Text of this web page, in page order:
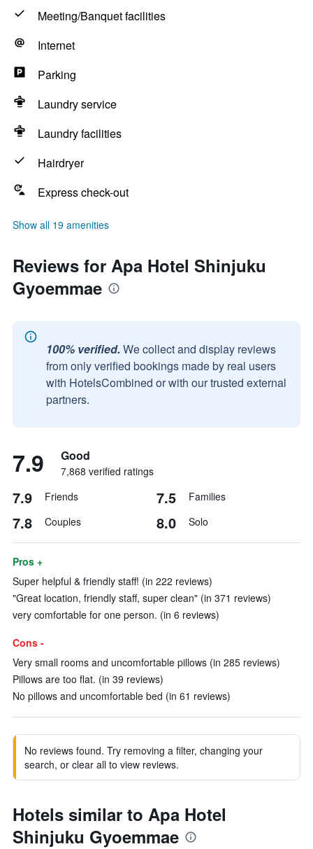
Meeting/Banquet facilities
Internet
Parking
Laundry service
Laundry facilities
Hairdryer
Express check-out
Show all 19 amenities
Reviews for Apa Hotel Shinjuku
Gyoemmae
100% verified. We collect and display reviews
from only verified bookings made by real users
with HotelsCombined or with our trusted external
partners.
7.9 Good
7,868 verified ratings
7.9 Friends 7.5 Families
7.8 Couples 8.0 Solo
Pros +
Super helpful & friendly staff! (in 222 reviews)
"Great location, friendly staff, super clean" (in 371 reviews)
very comfortable for one person. (in 6 reviews)
Cons -
Very small rooms and uncomfortable pillows (in 285 reviews)
Pillows are too flat. (in 39 reviews)
No pillows and uncomfortable bed (in 61 reviews)
No reviews found. Try removing a filter, changing your
search, or clear all to view reviews.
Hotels similar to Apa Hotel
Shinjuku Gyoemmae